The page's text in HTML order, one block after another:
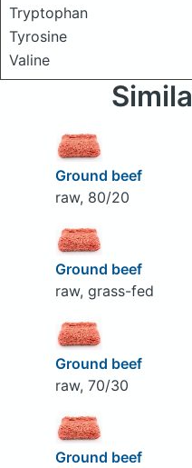
Tryptophan
Tyrosine
Valine
Ground beef
raw, 80/20
Ground beef
raw, grass-fed
Ground beef
raw, 70/30
Ground beef